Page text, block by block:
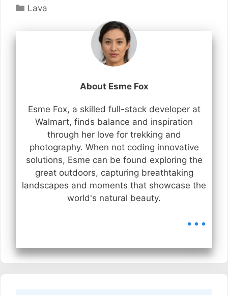
Categories
Lava
About Esme Fox
Esme Fox, a skilled full-stack developer at
Walmart, finds balance and inspiration
through her love for trekking and
photography. When not coding innovative
solutions, Esme can be found exploring the
great outdoors, capturing breathtaking
landscapes and moments that showcase the
world's natural beauty.
...